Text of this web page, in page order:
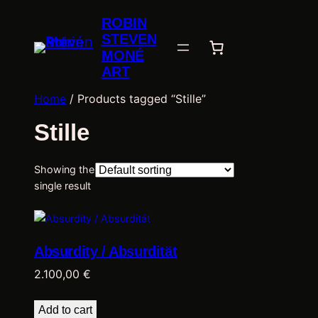
ROBIN
STEVEN
MONÉ
ART
Home / Products tagged “Stille”
Stille
Showing the
single result
Absurdity / Absurdität
2.100,00 €
Add to cart